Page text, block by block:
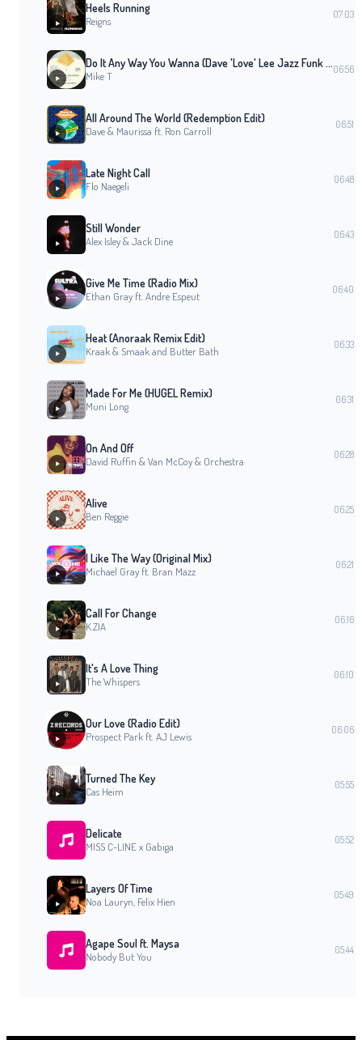
Heels Running
Reigns
07:03
Do It Any Way You Wanna (Dave 'Love' Lee Jazz Funk Revival Edit)
Mike T
06:56
All Around The World (Redemption Edit)
Dave & Maurissa ft. Ron Carroll
06:51
Late Night Call
Flo Naegeli
06:48
Still Wonder
Alex Isley & Jack Dine
06:43
Give Me Time (Radio Mix)
Ethan Gray ft. Andre Espeut
06:40
Heat (Anoraak Remix Edit)
Kraak & Smaak and Butter Bath
06:33
Made For Me (HUGEL Remix)
Muni Long
06:31
On And Off
David Ruffin & Van McCoy & Orchestra
06:28
Alive
Ben Reggie
06:25
I Like The Way (Original Mix)
Michael Gray ft. Bran Mazz
06:21
Call For Change
K.ZIA
06:16
It's A Love Thing
The Whispers
06:10
Our Love (Radio Edit)
Prospect Park ft. AJ Lewis
06:06
Turned The Key
Cas Heim
05:55
Delicate
MISS C-LINE x Gabiga
05:52
Layers Of Time
Noa Lauryn, Felix Hien
05:49
Agape Soul ft. Maysa
Nobody But You
05:44